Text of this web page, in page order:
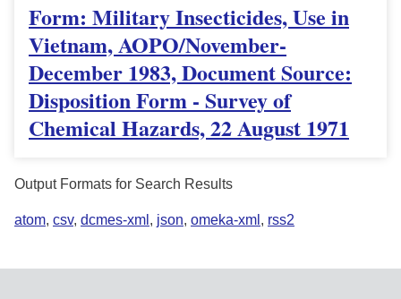
Form: Military Insecticides, Use in
Vietnam, AOPO/November-
December 1983, Document Source:
Disposition Form - Survey of
Chemical Hazards, 22 August 1971
Output Formats for Search Results
atom, csv, dcmes-xml , json, omeka-xml , rss2